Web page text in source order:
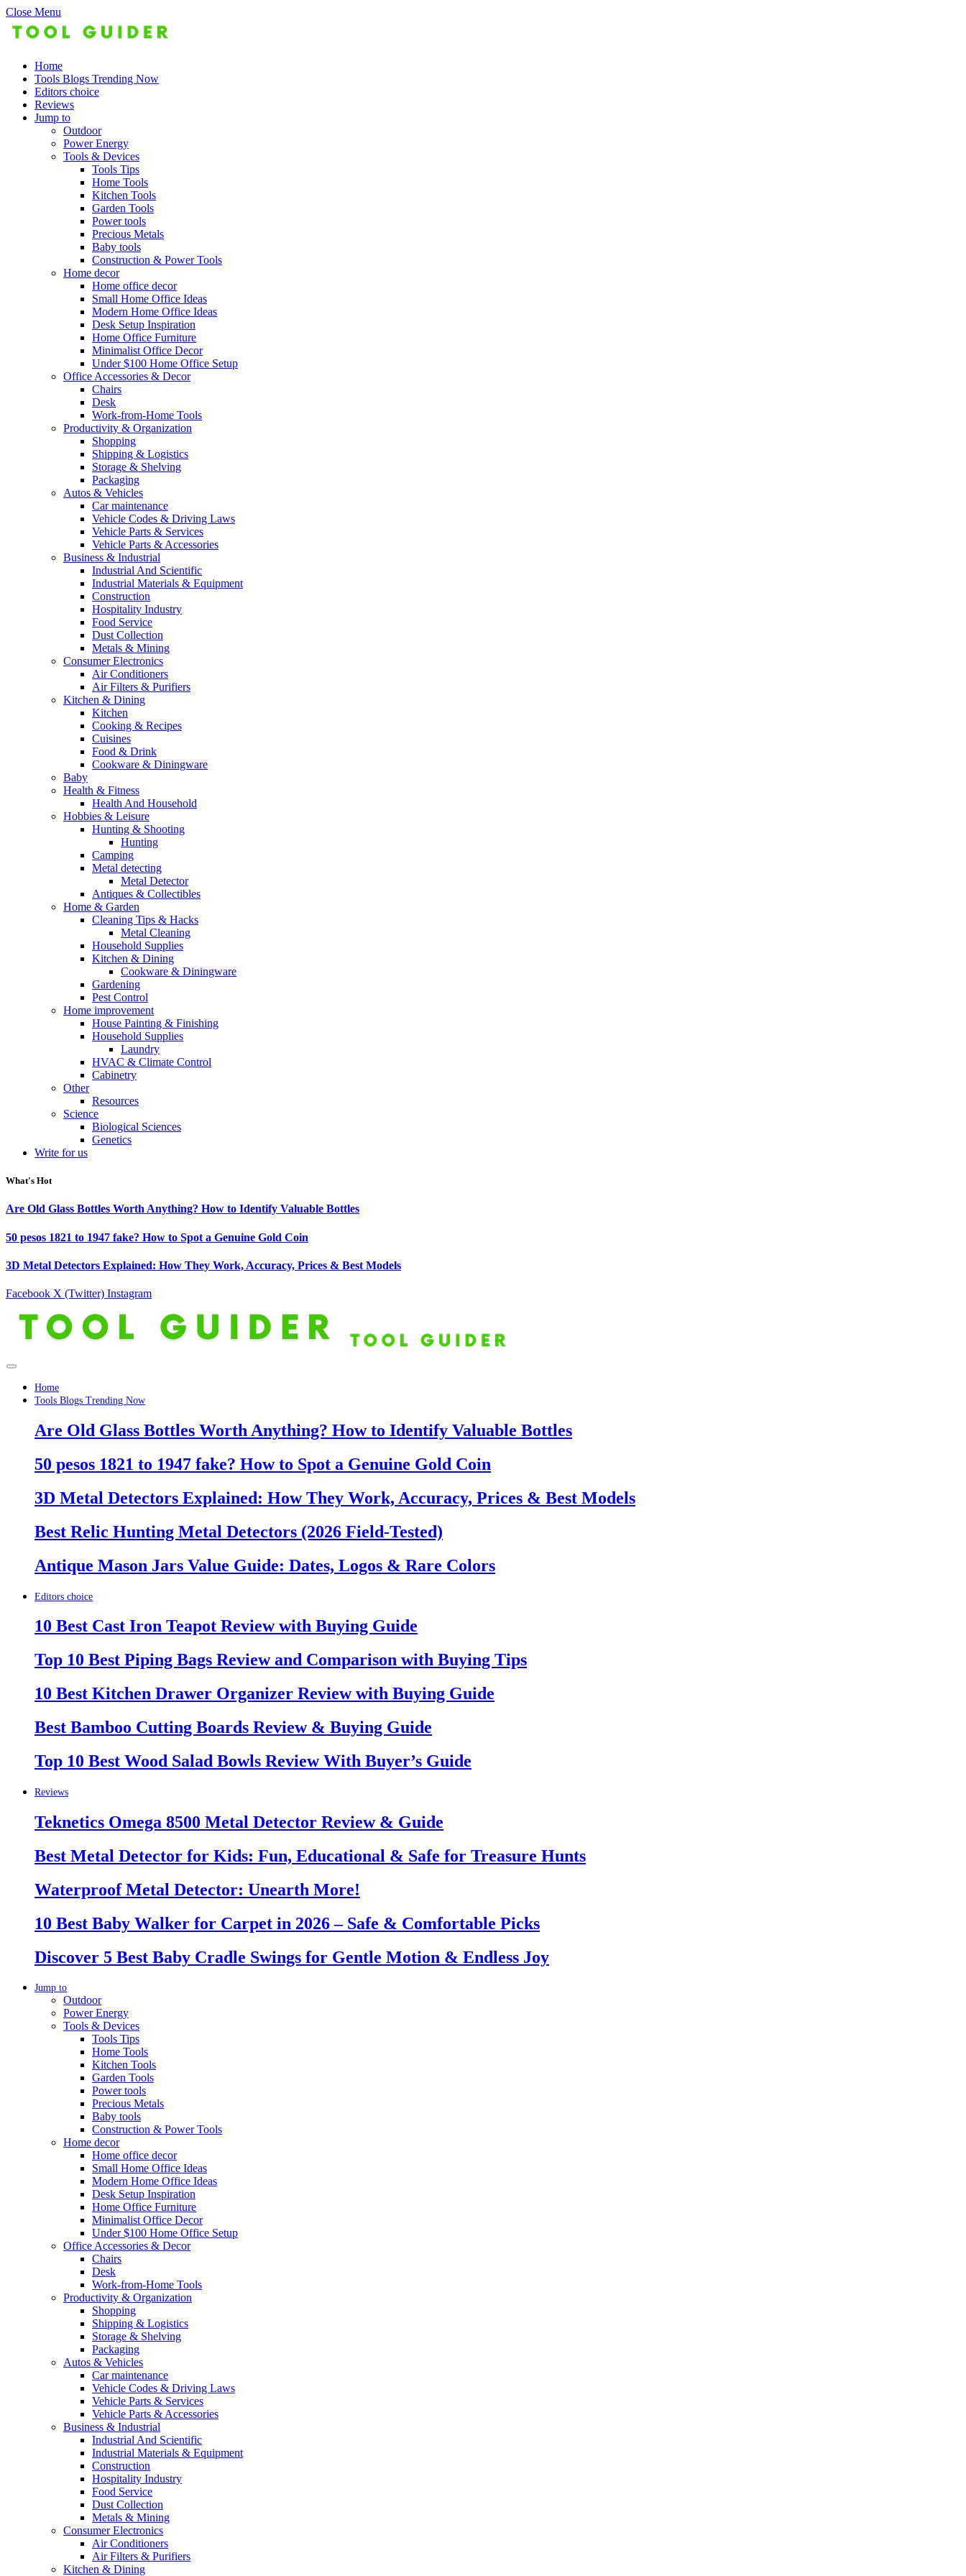
Close Menu
Home
Tools Blogs Trending Now
Editors choice
Reviews
Jump to
Outdoor
Power Energy
Tools & Devices
Tools Tips
Home Tools
Kitchen Tools
Garden Tools
Power tools
Precious Metals
Baby tools
Construction & Power Tools
Home decor
Home office decor
Small Home Office Ideas
Modern Home Office Ideas
Desk Setup Inspiration
Home Office Furniture
Minimalist Office Decor
Under $100 Home Office Setup
Office Accessories & Decor
Chairs
Desk
Work-from-Home Tools
Productivity & Organization
Shopping
Shipping & Logistics
Storage & Shelving
Packaging
Autos & Vehicles
Car maintenance
Vehicle Codes & Driving Laws
Vehicle Parts & Services
Vehicle Parts & Accessories
Business & Industrial
Industrial And Scientific
Industrial Materials & Equipment
Construction
Hospitality Industry
Food Service
Dust Collection
Metals & Mining
Consumer Electronics
Air Conditioners
Air Filters & Purifiers
Kitchen & Dining
Kitchen
Cooking & Recipes
Cuisines
Food & Drink
Cookware & Diningware
Baby
Health & Fitness
Health And Household
Hobbies & Leisure
Hunting & Shooting
Hunting
Camping
Metal detecting
Metal Detector
Antiques & Collectibles
Home & Garden
Cleaning Tips & Hacks
Metal Cleaning
Household Supplies
Kitchen & Dining
Cookware & Diningware
Gardening
Pest Control
Home improvement
House Painting & Finishing
Household Supplies
Laundry
HVAC & Climate Control
Cabinetry
Other
Resources
Science
Biological Sciences
Genetics
Write for us
What's Hot
Are Old Glass Bottles Worth Anything? How to Identify Valuable Bottles
50 pesos 1821 to 1947 fake? How to Spot a Genuine Gold Coin
3D Metal Detectors Explained: How They Work, Accuracy, Prices & Best Models
Facebook X (Twitter) Instagram
Home
Tools Blogs Trending Now
Are Old Glass Bottles Worth Anything? How to Identify Valuable Bottles
50 pesos 1821 to 1947 fake? How to Spot a Genuine Gold Coin
3D Metal Detectors Explained: How They Work, Accuracy, Prices & Best Models
Best Relic Hunting Metal Detectors (2026 Field-Tested)
Antique Mason Jars Value Guide: Dates, Logos & Rare Colors
Editors choice
10 Best Cast Iron Teapot Review with Buying Guide
Top 10 Best Piping Bags Review and Comparison with Buying Tips
10 Best Kitchen Drawer Organizer Review with Buying Guide
Best Bamboo Cutting Boards Review & Buying Guide
Top 10 Best Wood Salad Bowls Review With Buyer’s Guide
Reviews
Teknetics Omega 8500 Metal Detector Review & Guide
Best Metal Detector for Kids: Fun, Educational & Safe for Treasure Hunts
Waterproof Metal Detector: Unearth More!
10 Best Baby Walker for Carpet in 2026 – Safe & Comfortable Picks
Discover 5 Best Baby Cradle Swings for Gentle Motion & Endless Joy
Jump to
Outdoor
Power Energy
Tools & Devices
Tools Tips
Home Tools
Kitchen Tools
Garden Tools
Power tools
Precious Metals
Baby tools
Construction & Power Tools
Home decor
Home office decor
Small Home Office Ideas
Modern Home Office Ideas
Desk Setup Inspiration
Home Office Furniture
Minimalist Office Decor
Under $100 Home Office Setup
Office Accessories & Decor
Chairs
Desk
Work-from-Home Tools
Productivity & Organization
Shopping
Shipping & Logistics
Storage & Shelving
Packaging
Autos & Vehicles
Car maintenance
Vehicle Codes & Driving Laws
Vehicle Parts & Services
Vehicle Parts & Accessories
Business & Industrial
Industrial And Scientific
Industrial Materials & Equipment
Construction
Hospitality Industry
Food Service
Dust Collection
Metals & Mining
Consumer Electronics
Air Conditioners
Air Filters & Purifiers
Kitchen & Dining